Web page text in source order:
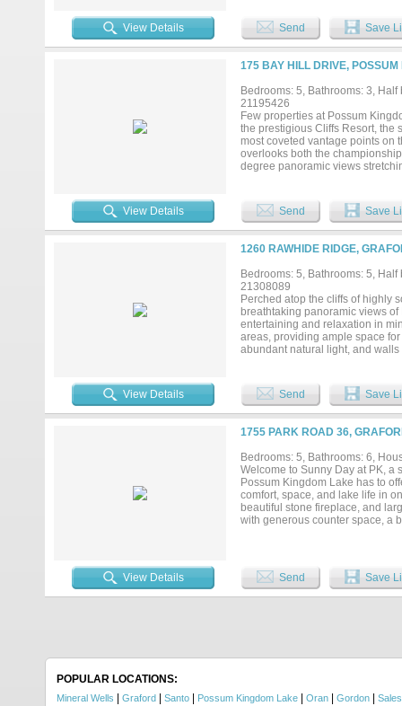
balcony overlooking the
its own bathroom. The open-
sleeping arrangements.
porch, balcony, mature trees,
separate covered entry
buyers seeking space,
View Details Send Save
175 BAY HILL DRIVE,
Bedrooms: 5, Bathrooms: 3,
21195426
Few properties at Possum
the prestigious Cliffs Resort, the
most coveted vantage points on
overlooks both the
degree panoramic views
beams, suspended arches, tin
moments to relax and enjoy
features an extraordinary
with shaded patios and mature
redesigned portions of the floor
modernizing the interior.
and refreshed finishes
shades, PEX plumbing, foam
second residence with dramatic
restaurant, pro shop, pools,
View Details Send Save
1260 RAWHIDE RIDGE,
Bedrooms: 5, Bathrooms: 5,
21308089
Perched atop the cliffs of highly
breathtaking panoramic views
entertaining and relaxation in
areas, providing ample space
abundant natural light, and
provides the perfect setting for
features include an attached
watercraft, and lake gear. As an
the largest boat slip available in
one-of-a-kind property presents
View Details Send Save
1755 PARK ROAD 36,
Bedrooms: 5, Bathrooms: 6,
Welcome to Sunny Day at PK, a
Possum Kingdom Lake has to
comfort, space, and lake life in
beautiful stone fireplace, and
with generous counter space, a
designed for hours of
game. The laundry room
enjoy the covered patio and
of comfort, entertainment, and
View Details Send Save
POPULAR LOCATIONS:
Mineral Wells Graford Santo Possum Kingdom Lake Oran Gordon